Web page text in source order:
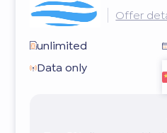
Offer
unlimited
Data only